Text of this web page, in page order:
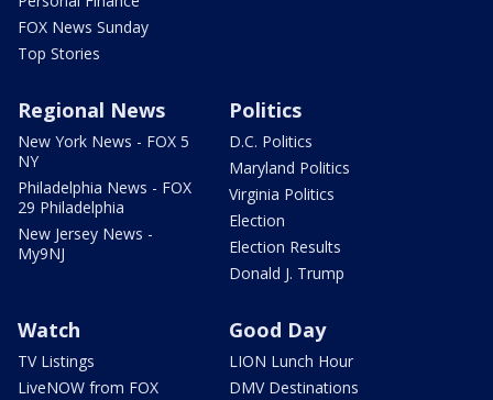
FOX News Sunday
Top Stories
Regional News
New York News - FOX 5
NY
Philadelphia News - FOX
29 Philadelphia
New Jersey News -
My9NJ
Politics
D.C. Politics
Maryland Politics
Virginia Politics
Election
Election Results
Donald J. Trump
Watch
TV Listings
LiveNOW from FOX
Good Day
LION Lunch Hour
DMV Destinations